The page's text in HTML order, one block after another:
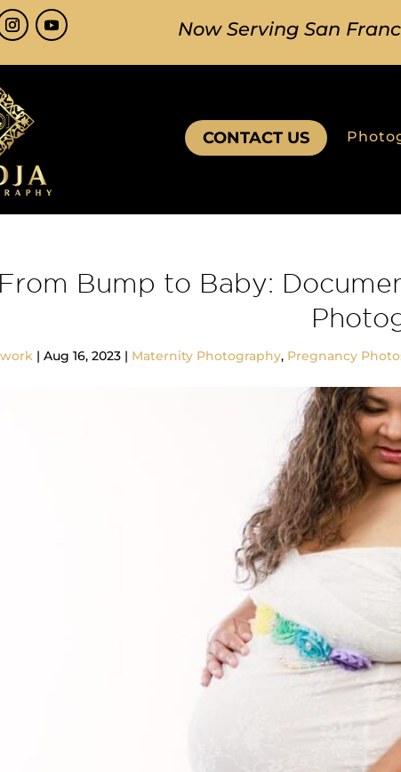
Now Serving San
CONTACT US
From Bump to Baby:
|Aug 16, 2023 | Maternity Photography, Pregnancy